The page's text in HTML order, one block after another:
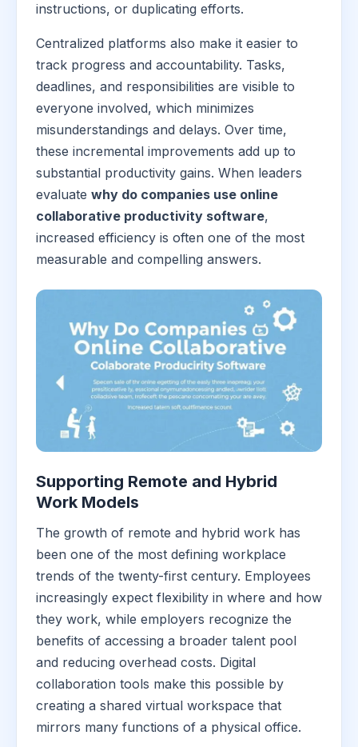
instructions, or duplicating efforts.
Centralized platforms also make it easier to
track progress and accountability. Tasks,
deadlines, and responsibilities are visible to
everyone involved, which minimizes
misunderstandings and delays. Over time,
these incremental improvements add up to
substantial productivity gains. When leaders
evaluate why do companies use online
collaborative productivity software,
increased efficiency is often one of the most
measurable and compelling answers.
Supporting Remote and Hybrid
Work Models
The growth of remote and hybrid work has
been one of the most defining workplace
trends of the twenty-first century. Employees
increasingly expect flexibility in where and how
they work, while employers recognize the
benefits of accessing a broader talent pool
and reducing overhead costs. Digital
collaboration tools make this possible by
creating a shared virtual workspace that
mirrors many functions of a physical office.